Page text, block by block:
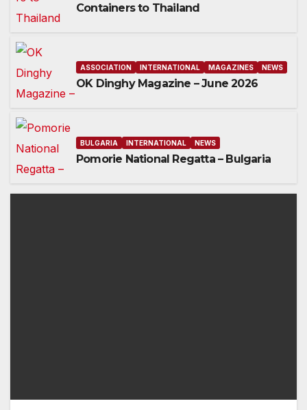
Containers to Thailand
ASSOCIATION INTERNATIONAL MAGAZINES NEWS
OK Dinghy Magazine – June 2026
BULGARIA INTERNATIONAL NEWS
Pomorie National Regatta – Bulgaria